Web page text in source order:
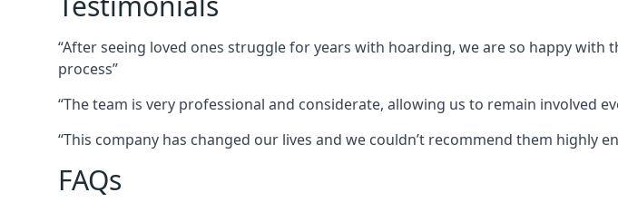
“After seeing loved ones struggle for years with hoarding, we are so happy
process”
“The team is very professional and considerate, allowing us to remain involved
“This company has changed our lives and we couldn’t recommend them highly
FAQs